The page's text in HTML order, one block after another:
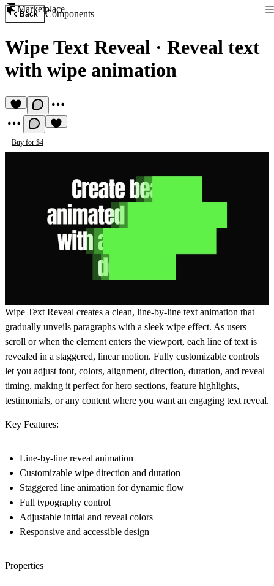
Marketplace
Back Components
Wipe Text Reveal · Reveal text
with wipe animation
Buy for $4
Wipe Text Reveal creates a clean, line-by-line text animation that
gradually unveils paragraphs with a sleek wipe effect. As users
scroll or when the element enters the viewport, each line of text is
revealed in a staggered, linear motion. Fully customizable controls
let you adjust font, colors, alignment, direction, duration, and reveal
timing, making it perfect for hero sections, feature highlights,
testimonials, or any content where you want an engaging text reveal.
Key Features:
Line-by-line reveal animation
Customizable wipe direction and duration
Staggered line animation for dynamic flow
Full typography control
Adjustable initial and reveal colors
Responsive and accessible design
Properties